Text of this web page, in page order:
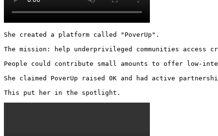
She created a platform called "PoverUp".
The mission: help underprivileged communities access
People could contribute small amounts to offer low-
She claimed PoverUp raised 0K and had active
This put her in the spotlight.